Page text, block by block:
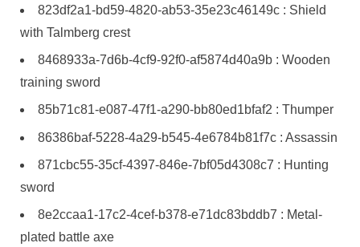
823df2a1-bd59-4820-ab53-35e23c46149c : Shield
with Talmberg crest
8468933a-7d6b-4cf9-92f0-af5874d40a9b : Wooden
training sword
85b71c81-e087-47f1-a290-bb80ed1bfaf2 : Thumper
86386baf-5228-4a29-b545-4e6784b81f7c : Assassin
871cbc55-35cf-4397-846e-7bf05d4308c7 : Hunting
sword
8e2ccaa1-17c2-4cef-b378-e71dc83bddb7 : Metal-
plated battle axe